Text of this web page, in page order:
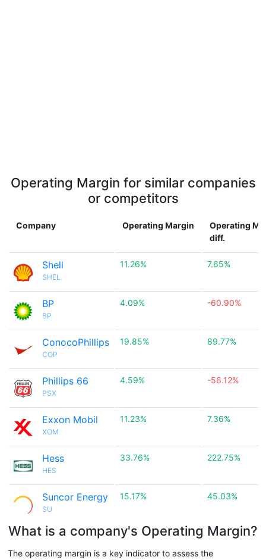
Operating Margin for similar companies
or competitors
Company Operating Margin
Operating
diff.
Shell
SHEL
11.26% 7.65%
BP
BP
4.09% -60.90%
ConocoPhillips
COP
19.85% 89.77%
Phillips 66
PSX
4.59% -56.12%
Exxon Mobil
XOM
11.23% 7.36%
Hess
HES
33.76% 222.75%
Suncor Energy
SU
15.17% 45.03%
What is a company's Operating Margin?
The operating margin is a key indicator to assess the